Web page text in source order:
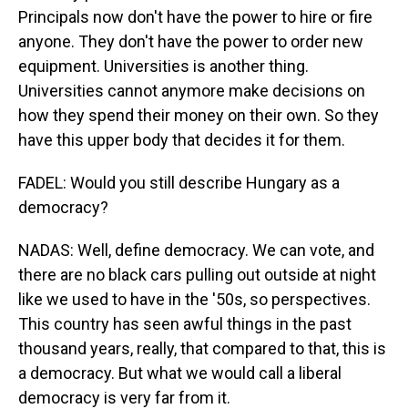
Principals now don't have the power to hire or fire
anyone. They don't have the power to order new
equipment. Universities is another thing.
Universities cannot anymore make decisions on
how they spend their money on their own. So they
have this upper body that decides it for them.
FADEL: Would you still describe Hungary as a
democracy?
NADAS: Well, define democracy. We can vote, and
there are no black cars pulling out outside at night
like we used to have in the '50s, so perspectives.
This country has seen awful things in the past
thousand years, really, that compared to that, this is
a democracy. But what we would call a liberal
democracy is very far from it.